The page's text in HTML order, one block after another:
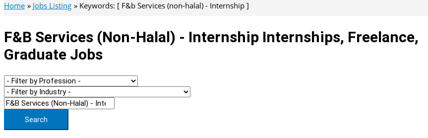
Home Jobs Listing Keywords: [ F&b Services (non-halal) - Internship ]
F&b Services (non-Halal) - Internship Internships, Freelance,
Graduate Jobs
Search